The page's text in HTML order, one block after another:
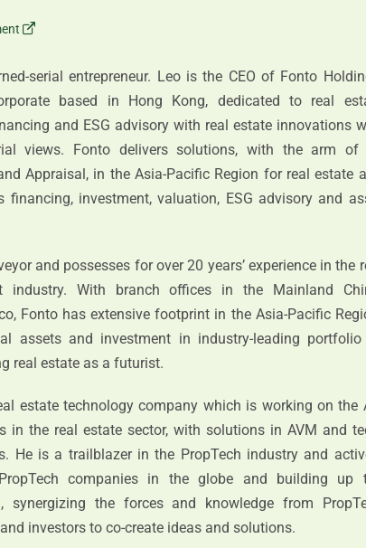
serial entrepreneur. Leo is the CEO of Fonto
based in Hong Kong, dedicated to real
and ESG advisory with real estate innovations
views. Fonto delivers solutions, with the arm of
Appraisal, in the Asia-Pacific Region for real estate
financing, investment, valuation, ESG advisory and
and possesses for over 20 years’ experience in the
industry. With branch offices in the Mainland
Fonto has extensive footprint in the Asia-Pacific
assets and investment in industry-leading
real estate as a futurist.
estate technology company which is working on the
in the real estate sector, with solutions in AVM and
He is a trailblazer in the PropTech industry and
companies in the globe and building up
synergizing the forces and knowledge from
investors to co-create ideas and solutions.